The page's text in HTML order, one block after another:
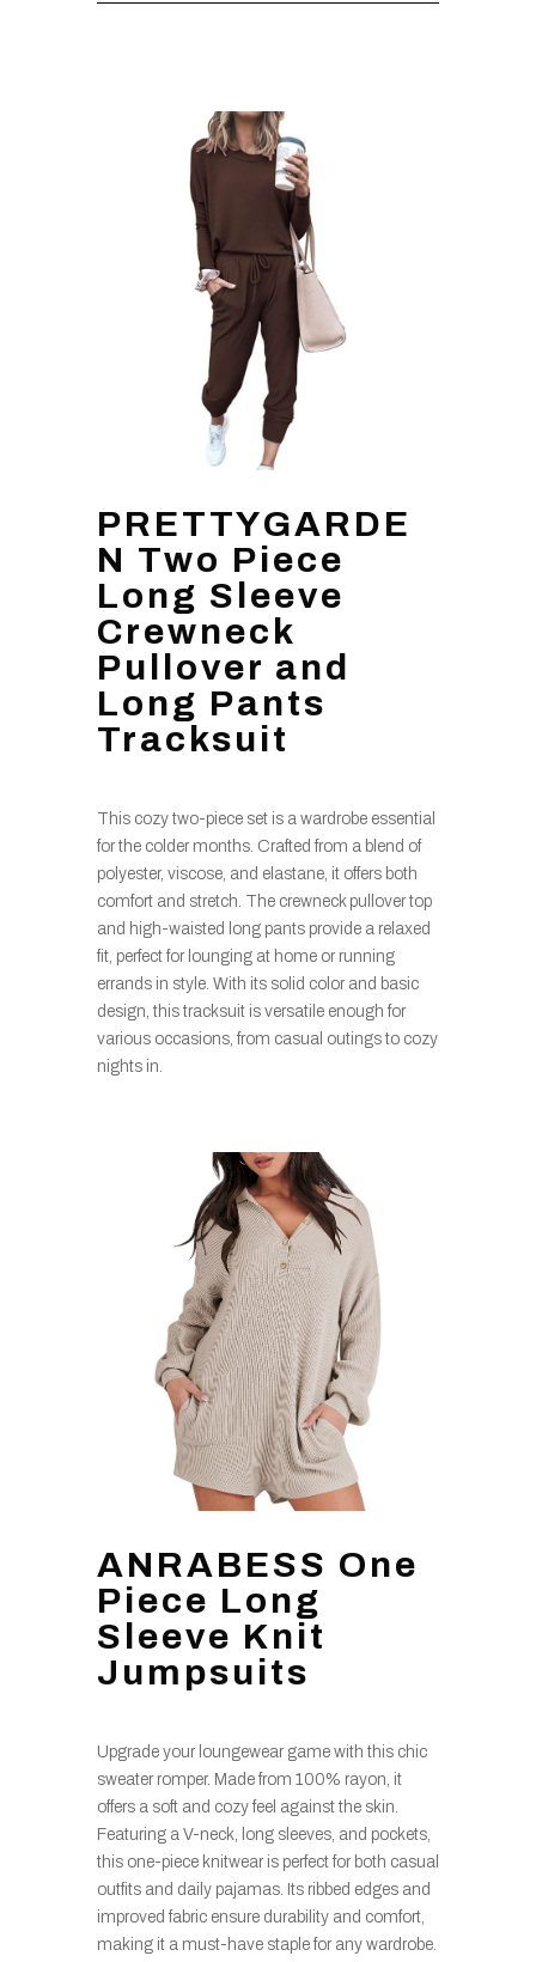
PRETTYGARDE
N Two Piece
Long Sleeve
Crewneck
Pullover and
Long Pants
Tracksuit
This cozy two-piece set is a wardrobe essential
for the colder months. Crafted from a blend of
polyester, viscose, and elastane, it offers both
comfort and stretch. The crewneck pullover top
and high-waisted long pants provide a relaxed
fit, perfect for lounging at home or running
errands in style. With its solid color and basic
design, this tracksuit is versatile enough for
various occasions, from casual outings to cozy
nights in.
ANRABESS One
Piece Long
Sleeve Knit
Jumpsuits
Upgrade your loungewear game with this chic
sweater romper. Made from 100% rayon, it
offers a soft and cozy feel against the skin.
Featuring a V-neck, long sleeves, and pockets,
this one-piece knitwear is perfect for both casual
outfits and daily pajamas. Its ribbed edges and
improved fabric ensure durability and comfort,
making it a must-have staple for any wardrobe.